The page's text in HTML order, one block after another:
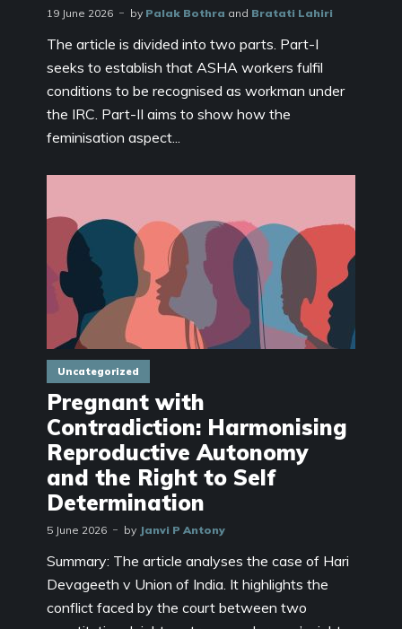
19 June 2026 by Palak Bothra and Bratati Lahiri
The article is divided into two parts. Part-I
seeks to establish that ASHA workers fulfil
conditions to be recognised as workman under
the IRC. Part-II aims to show how the
feminisation aspect...
Uncategorized
Pregnant with
Contradiction: Harmonising
Reproductive Autonomy
and the Right to Self
Determination
5 June 2026 by Janvi P Antony
Summary: The article analyses the case of Hari
Devageeth v Union of India. It highlights the
conflict faced by the court between two